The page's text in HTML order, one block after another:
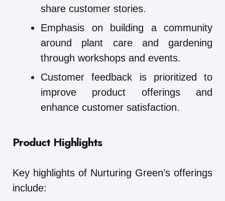
share customer stories.
Emphasis on building a community
around plant care and gardening
through workshops and events.
Customer feedback is prioritized to
improve product offerings and
enhance customer satisfaction.
Product Highlights
Key highlights of Nurturing Green’s offerings
include: